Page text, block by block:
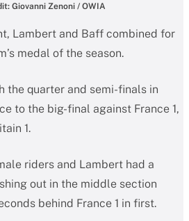
Giovanni Zenoni / OWIA
Lambert and Baff combined for
medal of the season.
the quarter and semi-finals in
to the big-final against France 1,
1.
riders and Lambert had a
out in the middle section
behind France 1 in first.